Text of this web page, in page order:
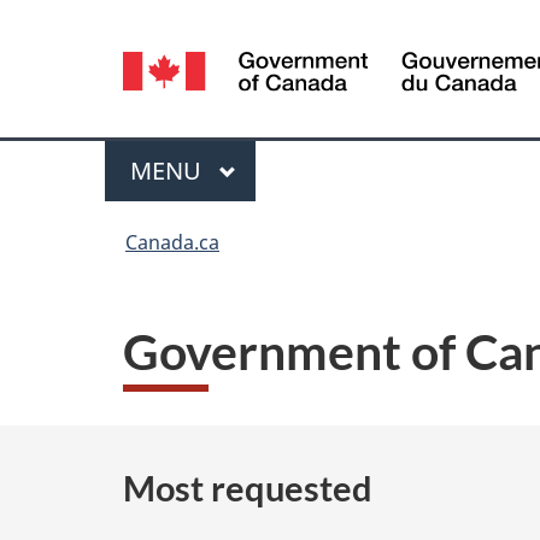
Language
selection
Menu
MAIN
MENU
Canada.ca
Government of
Most requested